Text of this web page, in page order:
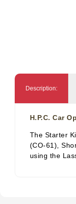
Description:
H.P.C. Car
The Starter
(CO-61),
using the